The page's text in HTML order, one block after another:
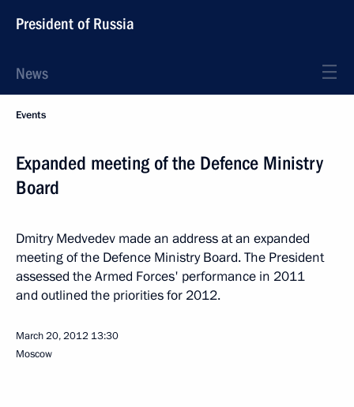
President of Russia
News
Events
Expanded meeting of the Defence Ministry
Board
Dmitry Medvedev made an address at an expanded
meeting of the Defence Ministry Board. The President
assessed the Armed Forces' performance in 2011
and outlined the priorities for 2012.
March 20, 2012 13:30
Moscow